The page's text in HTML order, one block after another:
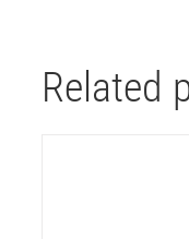
Related